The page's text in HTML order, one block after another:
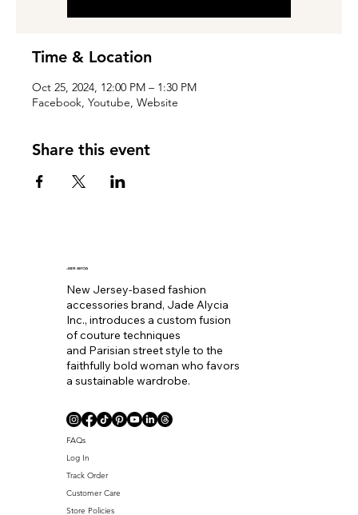
Time & Location
Oct 25, 2024, 12:00 PM – 1:30 PM
Facebook, Youtube, Website
Share this event
JADE ALYCIA
New Jersey-based fashion
accessories brand, Jade Alycia
Inc., introduces a custom fusion
of couture techniques
and Parisian street style to the
faithfully bold woman who favors
a sustainable wardrobe.
FAQs
Log In
Track Order
Customer Care
Store Policies